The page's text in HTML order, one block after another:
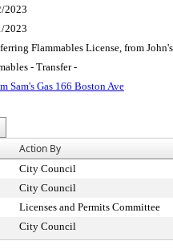
2023
2023
Flammables License, from
- Transfer -
Sam's Gas 166 Boston Ave
Action By
City Council
City Council
Licenses and Permits Committee
City Council